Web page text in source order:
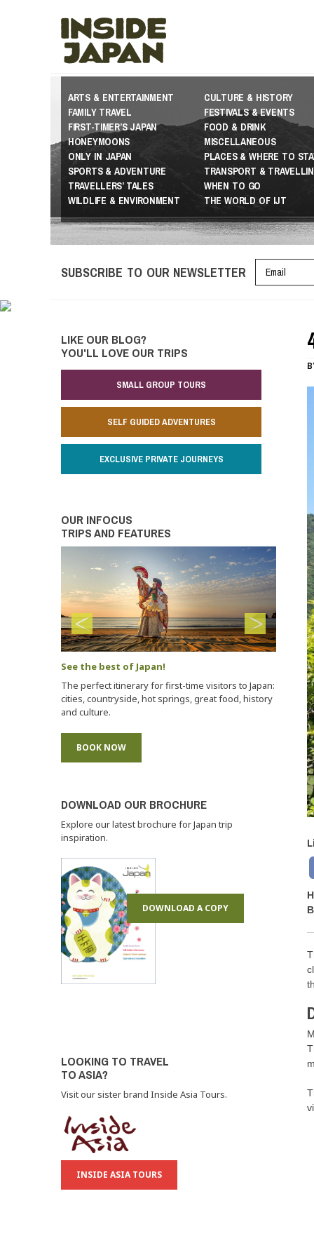
ARTS & ENTERTAINMENT
CULTURE & HISTORY
FAMILY TRAVEL
FESTIVALS & EVENTS
FIRST-TIMER’S JAPAN
FOOD & DRINK
HONEYMOONS
MISCELLANEOUS
ONLY IN JAPAN
PLACES & WHERE TO
SPORTS & ADVENTURE
TRANSPORT &
TRAVELLERS’ TALES
WHEN TO GO
WILDLIFE & ENVIRONMENT
THE WORLD OF IJT
SUBSCRIBE TO OUR NEWSLETTER
LIKE OUR BLOG?
YOU'LL LOVE OUR TRIPS
SMALL GROUP TOURS
SELF GUIDED ADVENTURES
EXCLUSIVE PRIVATE JOURNEYS
OUR INFOCUS
TRIPS AND FEATURES
See the best of Japan!
The perfect itinerary for first-time visitors to Japan:
cities, countryside, hot springs, great food, history
and culture.
BOOK NOW
DOWNLOAD OUR BROCHURE
Explore our latest brochure for Japan trip
inspiration.
DOWNLOAD A COPY
LOOKING TO TRAVEL
TO ASIA?
Visit our sister brand Inside Asia Tours.
INSIDE ASIA TOURS